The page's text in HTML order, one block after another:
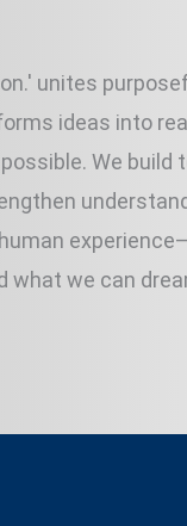
unites
ideas into
We build
what we can